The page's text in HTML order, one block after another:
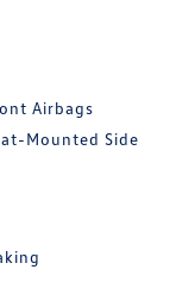
Airbags
Mounted Side